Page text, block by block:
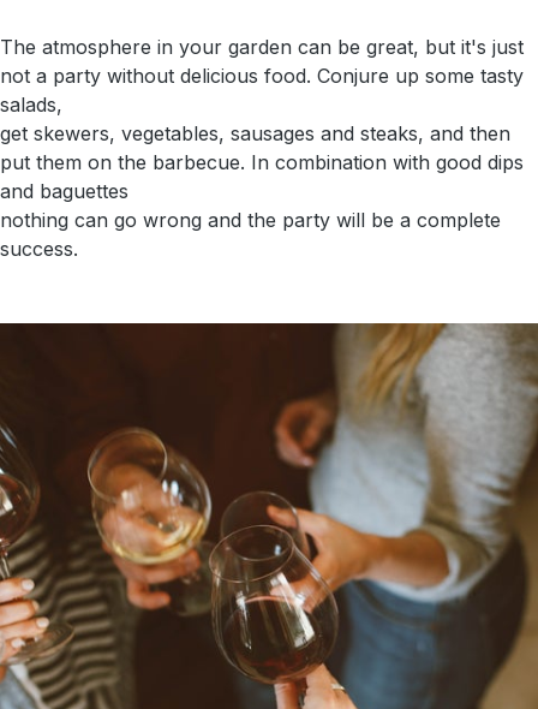
The atmosphere in your garden can be great, but it's just
not a party without delicious food. Conjure up some tasty
salads,
get skewers, vegetables, sausages and steaks, and then
put them on the barbecue. In combination with good dips
and baguettes
nothing can go wrong and the party will be a complete
success.